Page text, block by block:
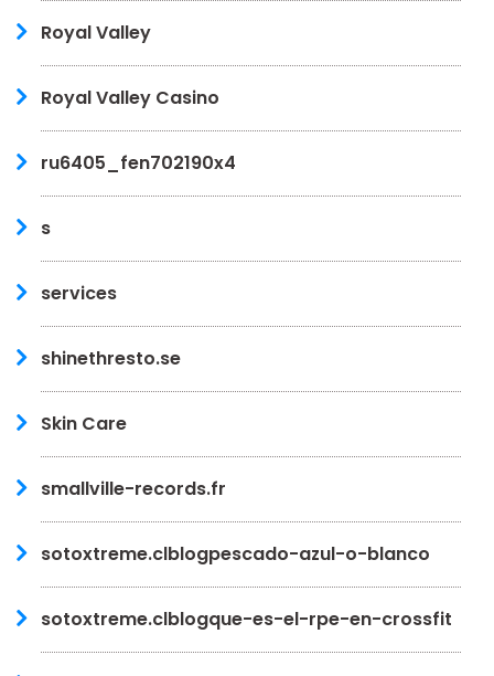
Royal Valley
Royal Valley Casino
ru6405_fen702190x4
s
services
shinethresto.se
Skin Care
smallville-records.fr
sotoxtreme.clblogpescado-azul-o-blanco
sotoxtreme.clblogque-es-el-rpe-en-crossfit